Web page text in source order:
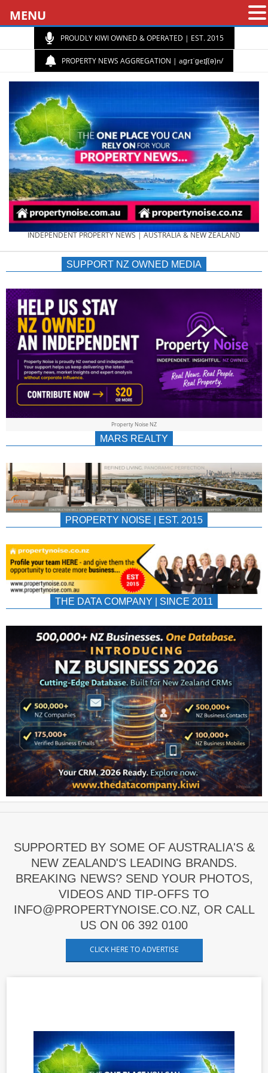
PROUDLY KIWI OWNED & OPERATED | EST. 2015
PROPERTY NEWS AGGREGATION | aɡrɪˈɡeɪʃ(ə)n/
PROPERTY
NEWS
AU/NZ
|
&
INDEPENDENT PROPERTY NEWS | AUSTRALIA & NEW ZEALAND
SUPPORT NZ OWNED MEDIA
Property Noise NZ
MARS REALTY
PROPERTY NOISE | EST. 2015
THE DATA COMPANY | SINCE 2011
SUPPORTED BY SOME OF AUSTRALIA'S &
NEW ZEALAND'S LEADING BRANDS.
BREAKING NEWS? SEND YOUR PHOTOS,
VIDEOS AND TIP-OFFS TO
INFO@PROPERTYNOISE.CO.NZ, OR CALL
US ON 06 392 0100
CLICK HERE TO ADVERTISE
MENU